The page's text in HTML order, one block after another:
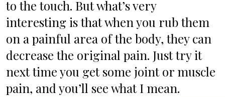
to the touch. But what’s very
interesting is that when you rub them
on a painful area of the body, they can
decrease the original pain. Just try it
next time you get some joint or muscle
pain, and you’ll see what I mean.